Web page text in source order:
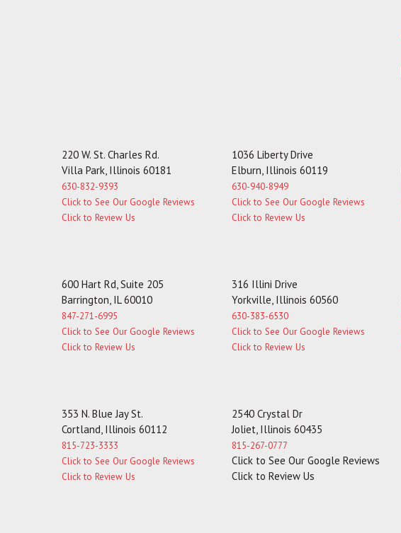
220 W. St. Charles Rd.
Villa Park, Illinois 60181
630-832-9393
Click to See Our Google Reviews
Click to Review Us
1036 Liberty Drive
Elburn, Illinois 60119
630-940-8949
Click to See Our Google Reviews
Click to Review Us
600 Hart Rd, Suite 205
Barrington, IL 60010
847-271-6995
Click to See Our Google Reviews
Click to Review Us
316 Illini Drive
Yorkville, Illinois 60560
630-383-6530
Click to See Our Google Reviews
Click to Review Us
353 N. Blue Jay St.
Cortland, Illinois 60112
815-723-3333
Click to See Our Google Reviews
Click to Review Us
2540 Crystal Dr
Joliet, Illinois 60435
815-267-0777
Click to See Our Google Reviews
Click to Review Us